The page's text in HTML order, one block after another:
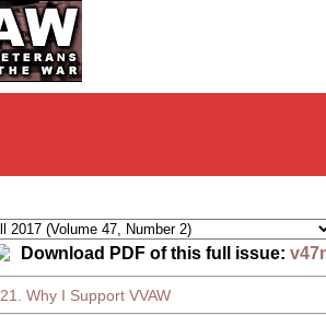
Download PDF of this full issue:
21. Why I Support VVAW